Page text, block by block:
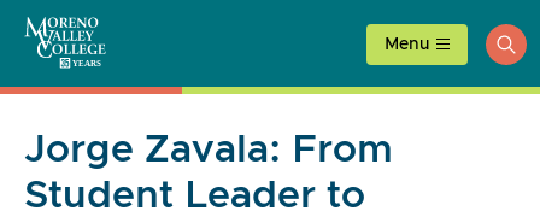
content
Menu
Jorge Zavala: From
Student Leader to